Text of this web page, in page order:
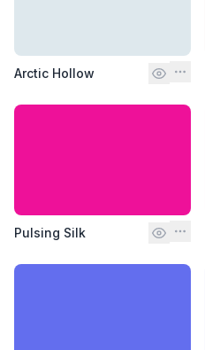
Arctic Hollow
Pulsing Silk